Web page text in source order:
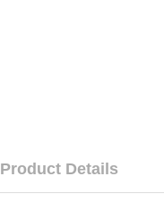
Product Details